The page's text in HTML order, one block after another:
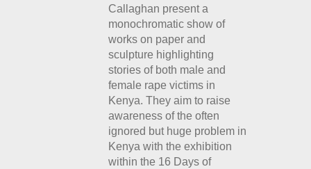
Callaghan present a
monochromatic show of
works on paper and
sculpture highlighting
stories of both male and
female rape victims in
Kenya. They aim to raise
awareness of the often
ignored but huge problem in
Kenya with the exhibition
within the 16 Days of